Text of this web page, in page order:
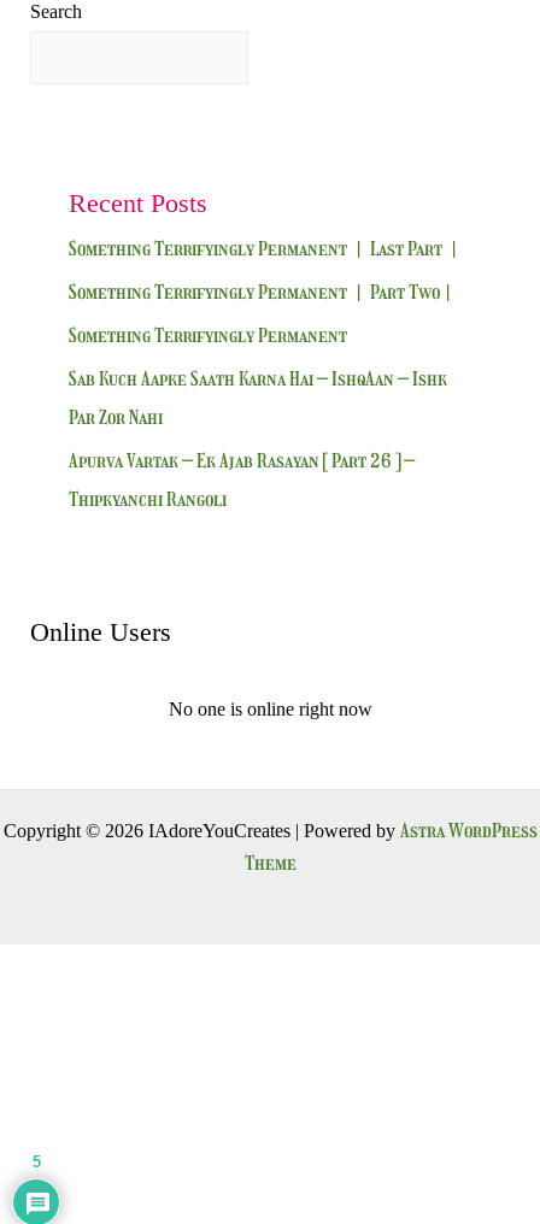
Search
Recent Posts
Something Terrifyingly Permanent | Last Part |
Something Terrifyingly Permanent | Part Two|
Something Terrifyingly Permanent
Sab Kuch Aapke Saath Karna Hai – IshqAan – Ishk
Par Zor Nahi
Apurva Vartak – Ek Ajab Rasayan [ Part 26 ] –
Thipkyanchi Rangoli
Online Users
No one is online right now
Copyright © 2026 IAdoreYouCreates | Powered by Astra WordPress
Theme
5